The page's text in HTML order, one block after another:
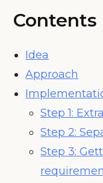
Contents
Idea
Approach
Step 1:
Step 2:
Step 3: